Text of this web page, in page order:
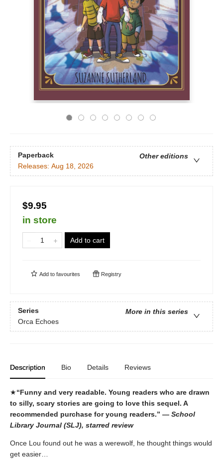
Paperback
Other editions
Releases: Aug 18, 2026
$9.95
in store
Add to cart
Add to favourites Registry
Series
More in this series
Orca Echoes
Description Bio Details Reviews
★“Funny and very readable. Young readers who are drawn
to silly, scary stories are going to love this sequel. A
recommended purchase for young readers.” — School
Library Journal (SLJ), starred review
Once Lou found out he was a werewolf, he thought things would
get easier…